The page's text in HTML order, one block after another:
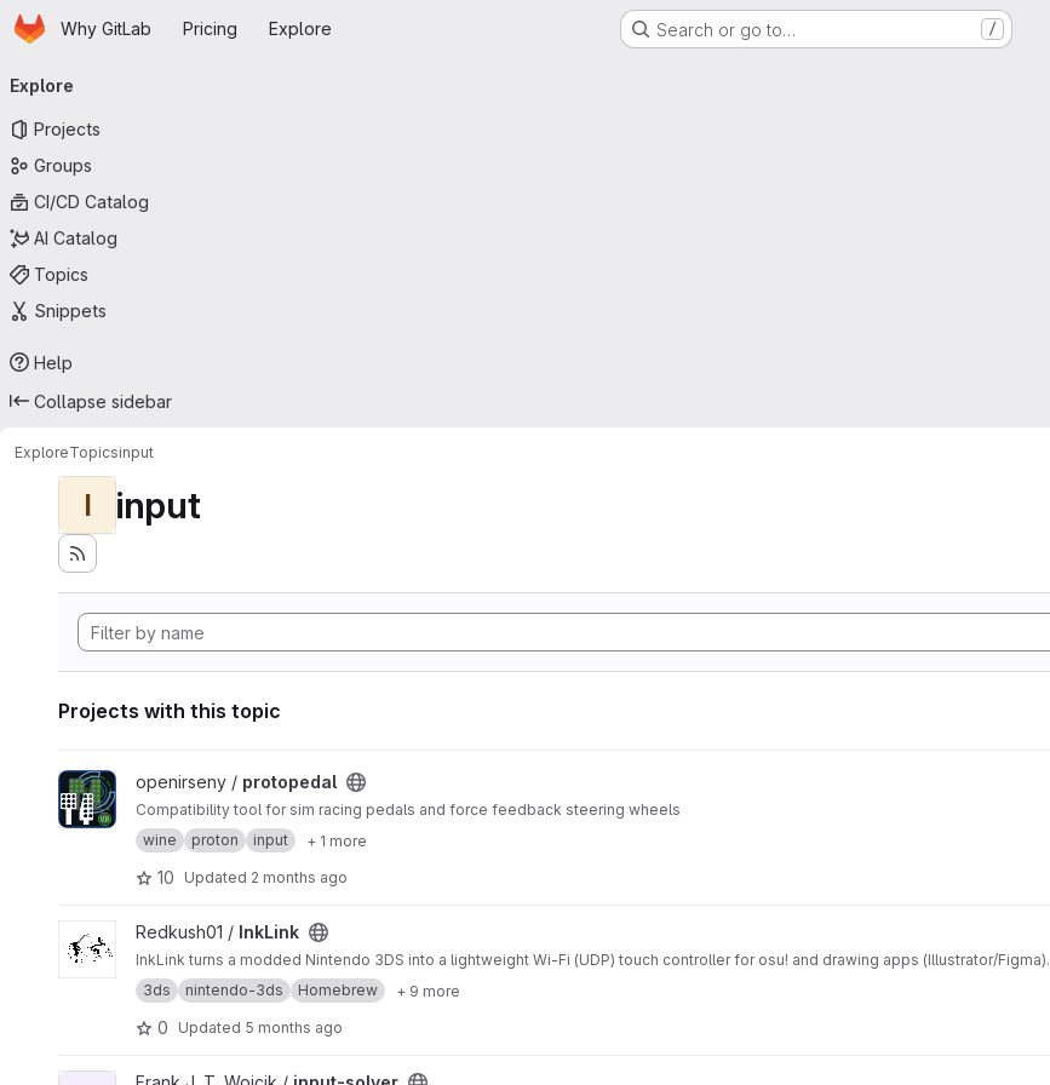
Skip to main content
HomepageWhy GitLab Pricing Explore Search or go to… /
navigation
Explore
Projects
Groups
CI/CD Catalog
AI Catalog
Topics
Snippets
Help
Collapse sidebar
ExploreTopicsinput
I input
Projects with this topic
View protopedal project
openirseny / protopedal
Compatibility tool for sim racing pedals and force feedback steering wheels
wine
proton input + 1 more
10 Updated 2 months ago
View InkLink project
Redkush01 / InkLink
InkLink turns a modded Nintendo 3DS into a lightweight Wi-Fi (UDP) touch controller for osu! and drawing apps (Illustrator/Figma).
3ds
nintendo-3ds Homebrew + 9 more
0 Updated 5 months ago